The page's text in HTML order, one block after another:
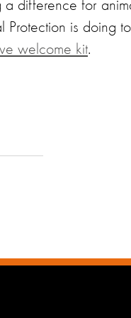
a difference for
is doing to
welcome kit.